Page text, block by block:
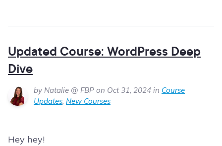
Updated Course: WordPress Deep
Dive
by Natalie @ FBP on Oct 31, 2024 in Course
Updates, New Courses
Hey hey!